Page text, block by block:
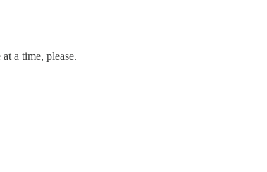
a time, please.